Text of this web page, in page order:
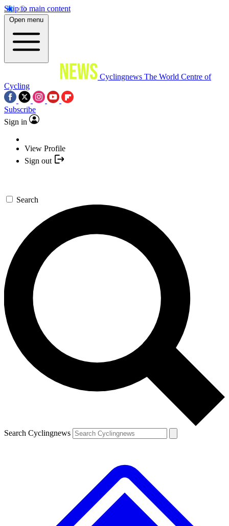
Skip to main content
Open menu
Cyclingnews The World Centre of
Cycling
Subscribe
Sign in
View Profile
Sign out
Search
Search Cyclingnews